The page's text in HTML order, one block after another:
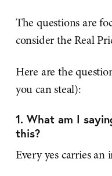
The questions are
consider the Real
Here are the
you can steal):
1. What am I
this?
Every yes carries an